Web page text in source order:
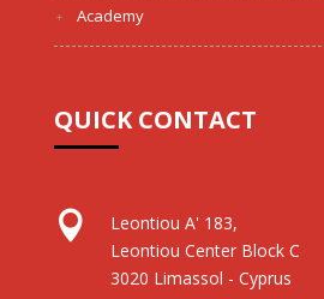
Academy
QUICK CONTACT

Leontiou A' 183,
Leontiou Center Block C
3020 Limassol - Cyprus